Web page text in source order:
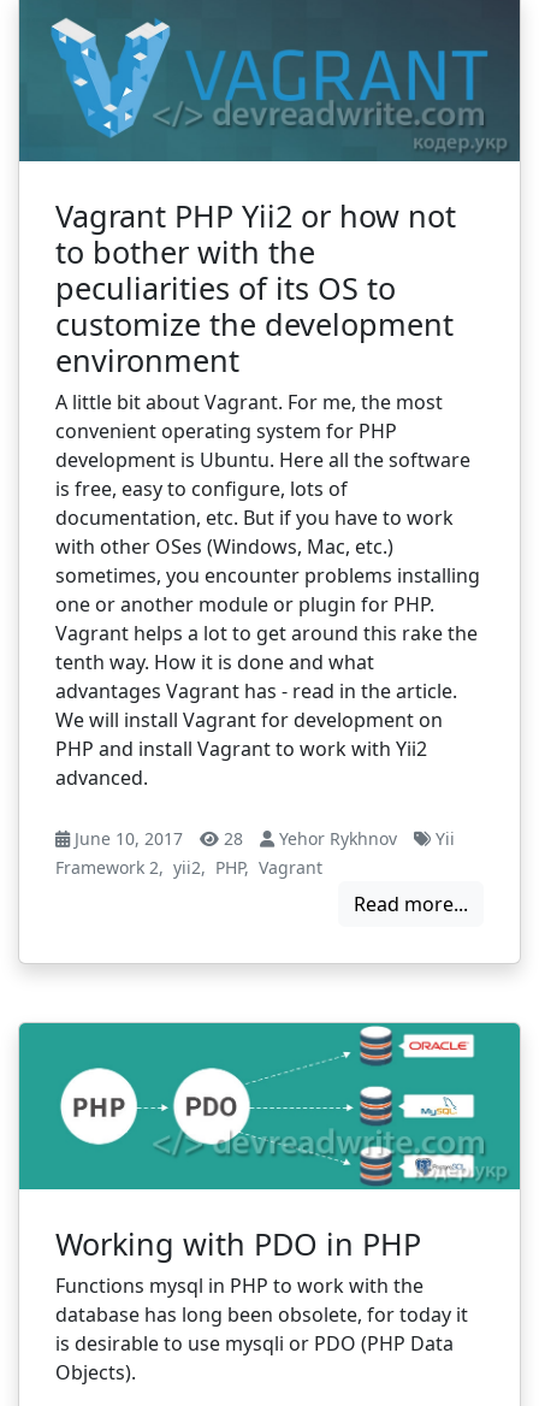
Vagrant PHP Yii2 or how not
to bother with the
peculiarities of its OS to
customize the development
environment
A little bit about Vagrant. For me, the most
convenient operating system for PHP
development is Ubuntu. Here all the software
is free, easy to configure, lots of
documentation, etc. But if you have to work
with other OSes (Windows, Mac, etc.)
sometimes, you encounter problems installing
one or another module or plugin for PHP.
Vagrant helps a lot to get around this rake the
tenth way. How it is done and what
advantages Vagrant has - read in the article.
We will install Vagrant for development on
PHP and install Vagrant to work with Yii2
advanced.
June 10, 2017 28 Yehor Rykhnov
Yii
Framework 2, yii2, PHP, Vagrant
Read more...
Working with PDO in PHP
Functions mysql in PHP to work with the
database has long been obsolete, for today it
is desirable to use mysqli or PDO (PHP Data
Objects).